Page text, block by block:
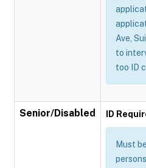
Ave,
to
too ID
Senior/Disabled ID
Must